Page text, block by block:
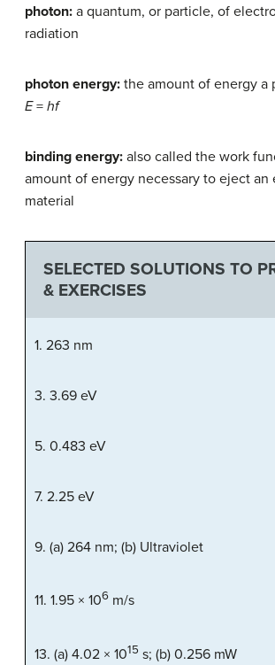
photon: a quantum, or particle, of
radiation
photon energy: the amount of energy a
E= hf
binding energy: also called the work
amount of energy necessary to eject an
material
SELECTED SOLUTIONS TO
& EXERCISES
1. 263 nm
3. 3.69 eV
5. 0.483 eV
7. 2.25 eV
9. (a) 264 nm; (b) Ultraviolet
11. 1.95 × 106 m/s
13. (a) 4.02 × 1015 s; (b) 0.256 mW